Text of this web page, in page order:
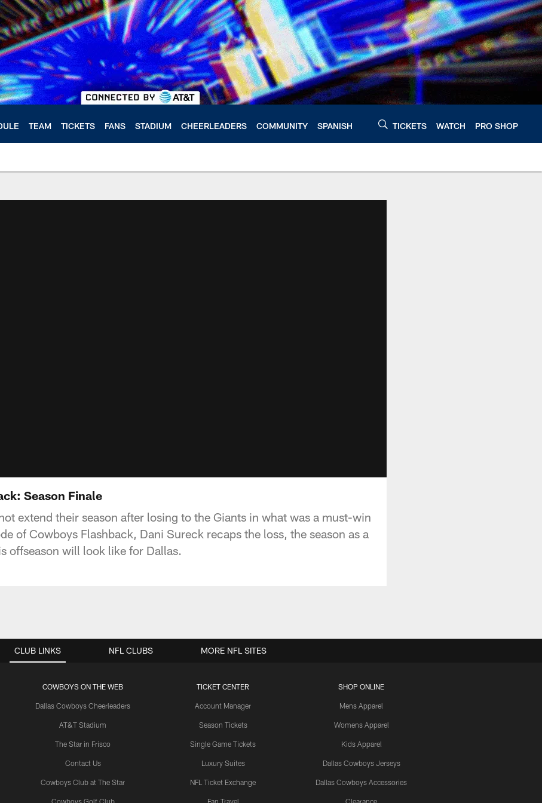
TEAM TICKETS FANS STADIUM CHEERLEADERS COMMUNITY SPANISH TICKETS WATCH PRO SHOP
Season Finale
extend their season after losing to the Giants in what was a must-win
of Cowboys Flashback, Dani Sureck recaps the loss, the season as a
offseason will look like for Dallas.
CLUB LINKS
COWBOYS ON THE WEB
Dallas Cowboys Cheerleaders
AT&T Stadium
The Star in Frisco
Contact Us
Cowboys Club at The Star
Cowboys Golf Club
TICKET CENTER
Account Manager
Season Tickets
Single Game Tickets
Luxury Suites
NFL Ticket Exchange
Fan Travel
SHOP ONLINE
Mens Apparel
Womens Apparel
Kids Apparel
Dallas Cowboys Jerseys
Dallas Cowboys Accessories
Clearance
NFL CLUBS MORE NFL SITES